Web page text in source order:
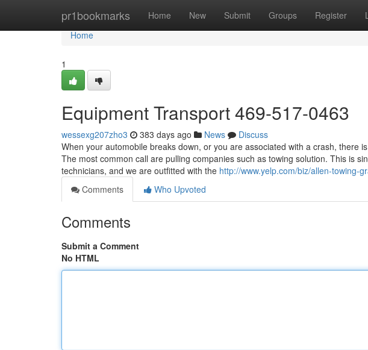
pr1bookmarks Home New Submit Groups Register
Home
Home
1
Equipment Transport 469-517-0463
wessexg207zho3 383 days ago News
Discuss
When your automobile breaks down, or you are associated with a crash, there
The most common call are pulling companies such as towing solution. This is
technicians, and we are outfitted with the http://www.yelp.com/biz/allen-towing-
Comments
Who Upvoted
Comments
Submit a Comment
No HTML